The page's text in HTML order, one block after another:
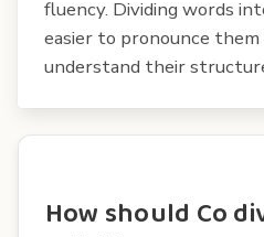
fluency. Dividing words
easier to pronounce
understand their
How should Co